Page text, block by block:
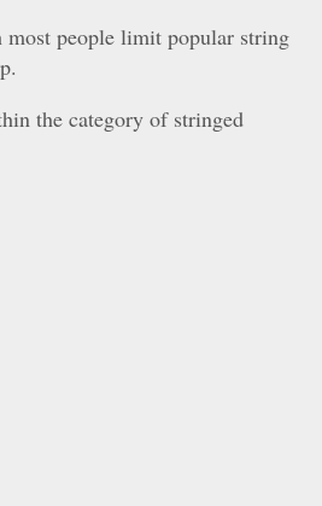
most people limit popular string
the category of stringed